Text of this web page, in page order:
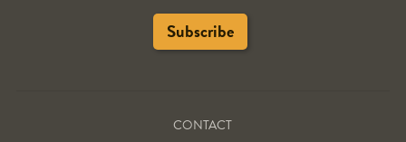
CONTACT